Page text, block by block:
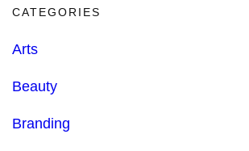
CATEGORIES
Arts
Beauty
Branding